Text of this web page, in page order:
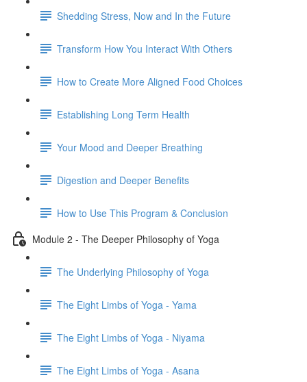
Shedding Stress, Now and In the Future
Transform How You Interact With Others
How to Create More Aligned Food Choices
Establishing Long Term Health
Your Mood and Deeper Breathing
Digestion and Deeper Benefits
How to Use This Program & Conclusion
Module 2 - The Deeper Philosophy of Yoga
The Underlying Philosophy of Yoga
The Eight Limbs of Yoga - Yama
The Eight Limbs of Yoga - Niyama
The Eight Limbs of Yoga - Asana